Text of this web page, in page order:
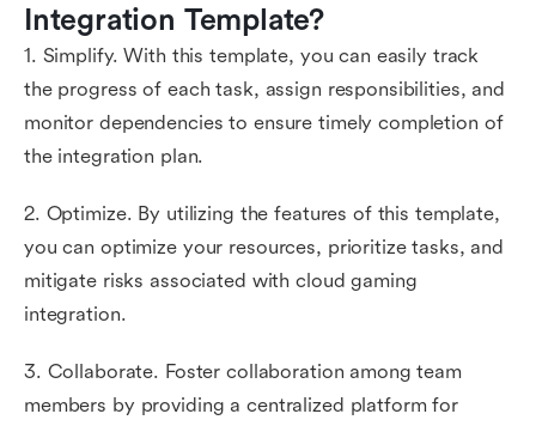
Integration Template?
1. Simplify. With this template, you can easily track
the progress of each task, assign responsibilities, and
monitor dependencies to ensure timely completion of
the integration plan.
2. Optimize. By utilizing the features of this template,
you can optimize your resources, prioritize tasks, and
mitigate risks associated with cloud gaming
integration.
3. Collaborate. Foster collaboration among team
members by providing a centralized platform for